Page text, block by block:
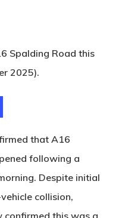
Spalding Road this
2025).
that A16
following a
Despite initial
collision,
confirmed this was a